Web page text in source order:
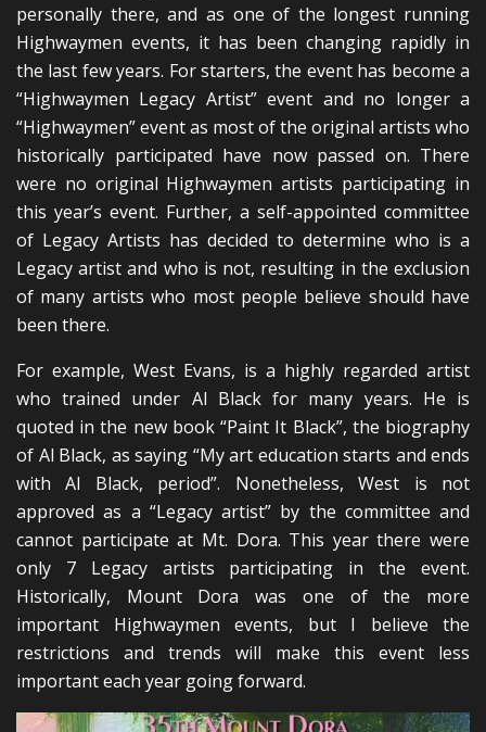
personally there, and as one of the longest running
Highwaymen events, it has been changing rapidly in
the last few years. For starters, the event has become a
“Highwaymen Legacy Artist” event and no longer a
“Highwaymen” event as most of the original artists who
historically participated have now passed on. There
were no original Highwaymen artists participating in
this year’s event. Further, a self-appointed committee
of Legacy Artists has decided to determine who is a
Legacy artist and who is not, resulting in the exclusion
of many artists who most people believe should have
been there.
For example, West Evans, is a highly regarded artist
who trained under Al Black for many years. He is
quoted in the new book “Paint It Black”, the biography
of Al Black, as saying “My art education starts and ends
with Al Black, period”. Nonetheless, West is not
approved as a “Legacy artist” by the committee and
cannot participate at Mt. Dora. This year there were
only 7 Legacy artists participating in the event.
Historically, Mount Dora was one of the more
important Highwaymen events, but I believe the
restrictions and trends will make this event less
important each year going forward.